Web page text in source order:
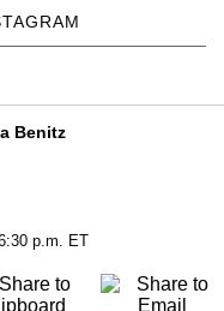
Benitz
p.m. ET